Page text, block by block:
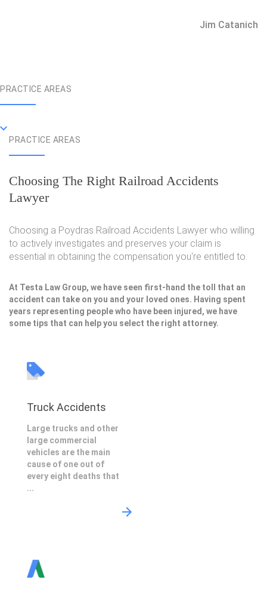
Jim Catanich
PRACTICE AREAS
PRACTICE AREAS
Choosing The Right Railroad Accidents
Lawyer
Choosing a Poydras Railroad Accidents Lawyer who willing
to actively investigates and preserves your claim is
essential in obtaining the compensation you're entitled to.
At Testa Law Group, we have seen first-hand the toll that an
accident can take on you and your loved ones. Having spent
years representing people who have been injured, we have
some tips that can help you select the right attorney.
Truck Accidents
Large trucks and other
large commercial
vehicles are the main
cause of one out of
every eight deaths that
...